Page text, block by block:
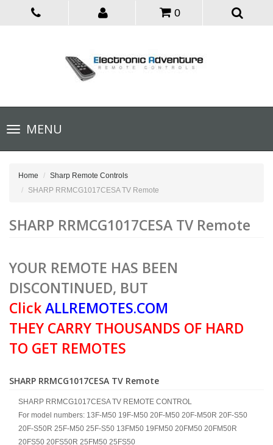
0
Toggle
navigationMENU
Home
Sharp Remote Controls
SHARP RRMCG1017CESA TV Remote
SHARP RRMCG1017CESA TV Remote
YOUR REMOTE HAS BEEN
DISCONTINUED, BUT
ClickALLREMOTES.COM
THEY CARRY THOUSANDS OF HARD
TO GET REMOTES
SHARP RRMCG1017CESA TV Remote
SHARP RRMCG1017CESA TV REMOTE CONTROL
For model numbers: 13F-M50 19F-M50 20F-M50 20F-M50R 20F-S50
20F-S50R 25F-M50 25F-S50 13FM50 19FM50 20FM50 20FM50R
20FS50 20FS50R 25FM50 25FS50